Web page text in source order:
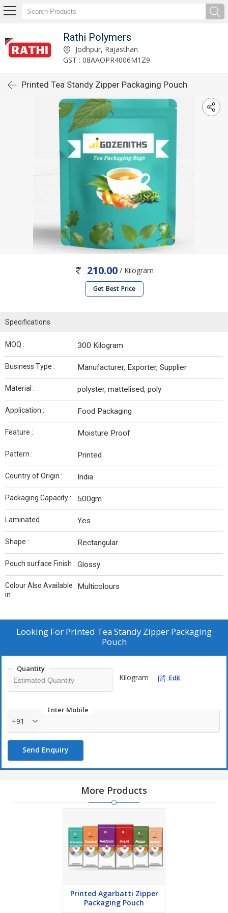
Rathi Polymers
Jodhpur, Rajasthan
GST : 08AAOPR4006M1Z9
Printed Tea Standy Zipper Packaging Pouch
210.00/ Kilogram
Get Best Price
Specifications
MOQ : 300 Kilogram
Business Type : Manufacturer, Exporter, Supplier
Material : polyster, mattelised, poly
Application : Food Packaging
Feature : Moisture Proof
Pattern : Printed
Country of Origin : India
Packaging Capacity : 500gm
Laminated : Yes
Shape : Rectangular
Pouch surface Finish : Glossy
Colour Also Available
in :
Multicolours
Looking For Printed Tea Standy Zipper Packaging
Pouch
Quantity
Kilogram Edit
Enter Mobile
+91
Send Enquiry
More Products
Printed Agarbatti Zipper
Packaging Pouch